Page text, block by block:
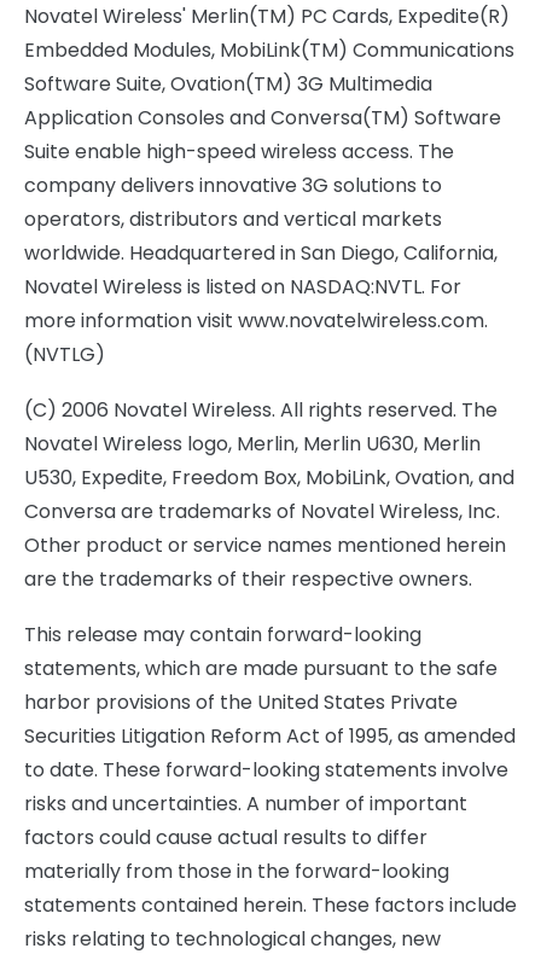
Novatel Wireless' Merlin(TM) PC Cards, Expedite(R)
Embedded Modules, MobiLink(TM) Communications
Software Suite, Ovation(TM) 3G Multimedia
Application Consoles and Conversa(TM) Software
Suite enable high-speed wireless access. The
company delivers innovative 3G solutions to
operators, distributors and vertical markets
worldwide. Headquartered in San Diego, California,
Novatel Wireless is listed on NASDAQ:NVTL. For
more information visit www.novatelwireless.com.
(NVTLG)
(C) 2006 Novatel Wireless. All rights reserved. The
Novatel Wireless logo, Merlin, Merlin U630, Merlin
U530, Expedite, Freedom Box, MobiLink, Ovation, and
Conversa are trademarks of Novatel Wireless, Inc.
Other product or service names mentioned herein
are the trademarks of their respective owners.
This release may contain forward-looking
statements, which are made pursuant to the safe
harbor provisions of the United States Private
Securities Litigation Reform Act of 1995, as amended
to date. These forward-looking statements involve
risks and uncertainties. A number of important
factors could cause actual results to differ
materially from those in the forward-looking
statements contained herein. These factors include
risks relating to technological changes, new